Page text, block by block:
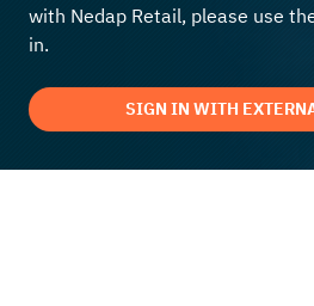
with Nedap Retail, please use
in.
SIGN IN WITH